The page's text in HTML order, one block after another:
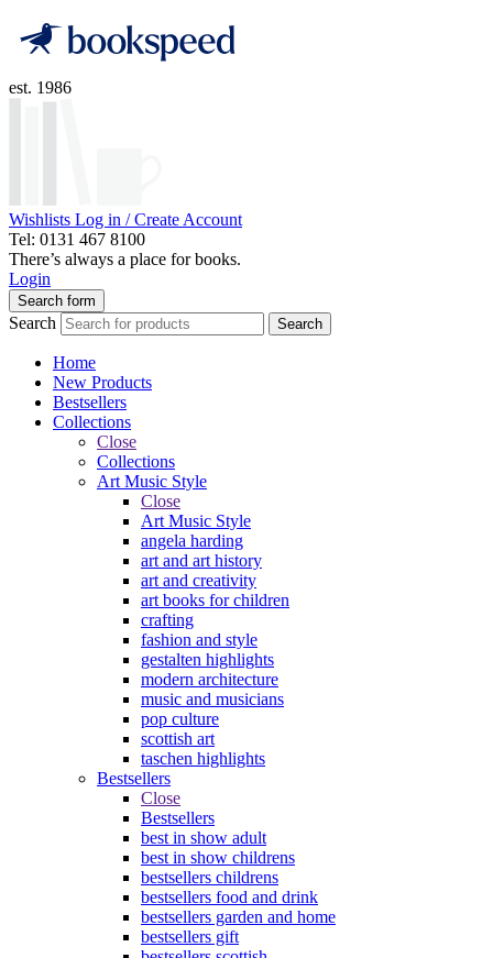
est. 1986
Wishlists Log in / Create Account
Tel: 0131 467 8100
There’s always a place for books.
Login
Search form
Search Search
Home
New Products
Bestsellers
Collections
Close
Collections
Art Music Style
Close
Art Music Style
angela harding
art and art history
art and creativity
art books for children
crafting
fashion and style
gestalten highlights
modern architecture
music and musicians
pop culture
scottish art
taschen highlights
Bestsellers
Close
Bestsellers
best in show adult
best in show childrens
bestsellers childrens
bestsellers food and drink
bestsellers garden and home
bestsellers gift